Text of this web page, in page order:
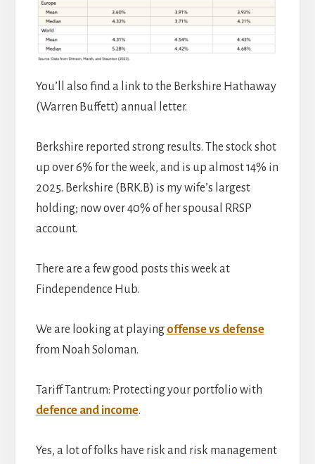
You’ll also find a link to the Berkshire Hathaway
(Warren Buffett) annual letter.
Berkshire reported strong results. The stock shot
up over 6% for the week, and is up almost 14% in
2025. Berkshire (BRK.B) is my wife’s largest
holding; now over 40% of her spousal RRSP
account.
There are a few good posts this week at
Findependence Hub.
We are looking at playing offense vs defense
from Noah Soloman.
Tariff Tantrum: Protecting your portfolio with
defence and income.
Yes, a lot of folks have risk and risk management